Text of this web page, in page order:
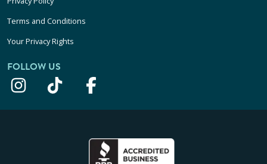
Terms and Conditions
Your Privacy Rights
FOLLOW US